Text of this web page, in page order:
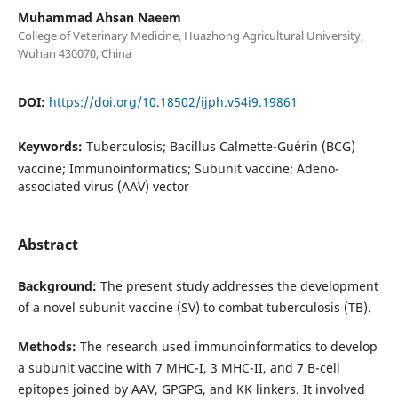
Muhammad Ahsan Naeem
College of Veterinary Medicine, Huazhong Agricultural University,
Wuhan 430070, China
DOI: https://doi.org/10.18502/ijph.v54i9.19861
Keywords: Tuberculosis; Bacillus Calmette-Guérin (BCG)
vaccine; Immunoinformatics; Subunit vaccine; Adeno-
associated virus (AAV) vector
Abstract
Background: The present study addresses the development
of a novel subunit vaccine (SV) to combat tuberculosis (TB).
Methods: The research used immunoinformatics to develop
a subunit vaccine with 7 MHC-I, 3 MHC-II, and 7 B-cell
epitopes joined by AAV, GPGPG, and KK linkers. It involved